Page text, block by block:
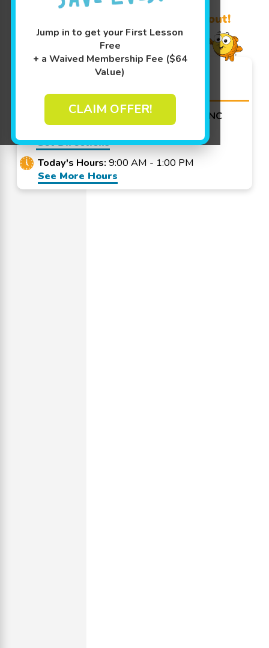
Jump in to get your First Lesson
Free
+ a Waived Membership Fee ($64
Value)
CLAIM OFFER!
Promo Code? Redeem it at checkout!
Goldfish Swim School -
3367 Battleground Ave Greensboro, NC
27410
Get Directions
Today's Hours: 9:00 AM - 1:00 PM
See More Hours